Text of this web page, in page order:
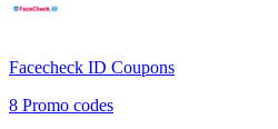
Facecheck ID Coupons
8 Promo codes